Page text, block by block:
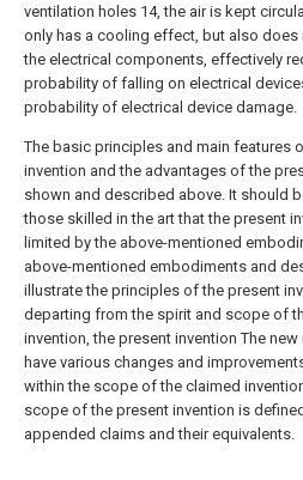
ventilation holes 14, the air is kept
only has a cooling effect, but also
the electrical components, effectively
probability of falling on electrical
probability of electrical device damage.
The basic principles and main features
invention and the advantages of the
shown and described above. It should
those skilled in the art that the present
limited by the above-mentioned
above-mentioned embodiments and
illustrate the principles of the present
departing from the spirit and scope of
invention, the present invention The
have various changes and
within the scope of the claimed
scope of the present invention is
appended claims and their equivalents.